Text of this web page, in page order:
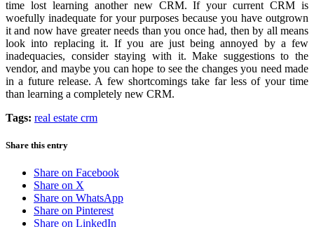
time lost learning another new CRM. If your current CRM is
woefully inadequate for your purposes because you have outgrown
it and now have greater needs than you once had, then by all means
look into replacing it. If you are just being annoyed by a few
inadequacies, consider staying with it. Make suggestions to the
vendor, and maybe you can hope to see the changes you need made
in a future release. A few shortcomings take far less of your time
than learning a completely new CRM.
Tags: real estate crm
Share this entry
Share on Facebook
Share on X
Share on WhatsApp
Share on Pinterest
Share on LinkedIn